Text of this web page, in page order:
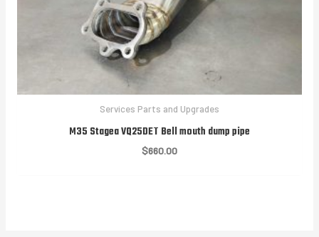
Services Parts and Upgrades
M35 Stagea VQ25DET Bell mouth dump pipe
$660.00